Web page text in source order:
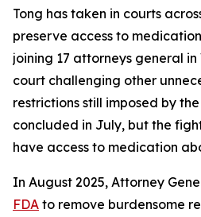
Tong has taken in courts
preserve access to
joining 17 attorneys general
court challenging other
restrictions still imposed by
concluded in July, but the
have access to medication
In August 2025, Attorney
FDA to remove burdensome